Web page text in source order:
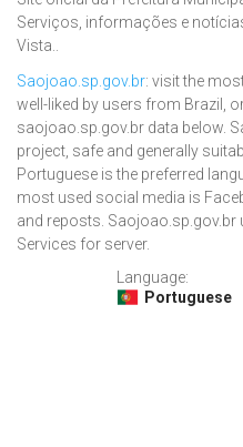
Serviços, informações e
Vista..
Saojoao.sp.gov.br: visit the
well-liked by users from Brazil,
saojoao.sp.gov.br data below.
project, safe and generally
Portuguese is the preferred
most used social media is
and reposts. Saojoao.sp.gov.br
Services for server.
Language:
Portuguese